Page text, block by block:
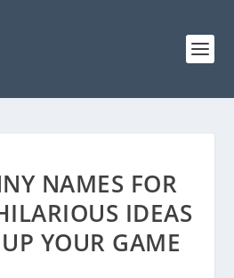
NAMES FOR
IDEAS
YOUR GAME